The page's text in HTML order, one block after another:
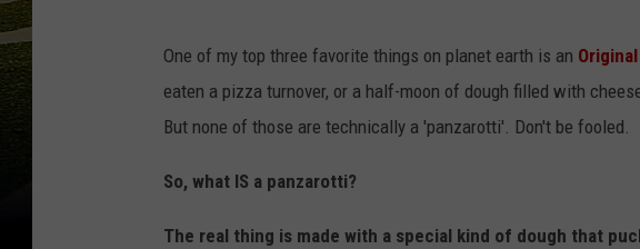
One of my top three favorite things on planet earth is an
eaten a pizza turnover, or a half-moon of dough filled with
But none of those are technically a 'panzarotti'. Don't be fooled.
So, what IS a panzarotti?
The real thing is made with a special kind of dough that